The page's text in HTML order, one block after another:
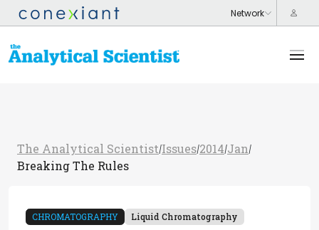
The Analytical Scientist/Issues/2014/Jan /
Breaking The Rules
CHROMATOGRAPHY Liquid Chromatography